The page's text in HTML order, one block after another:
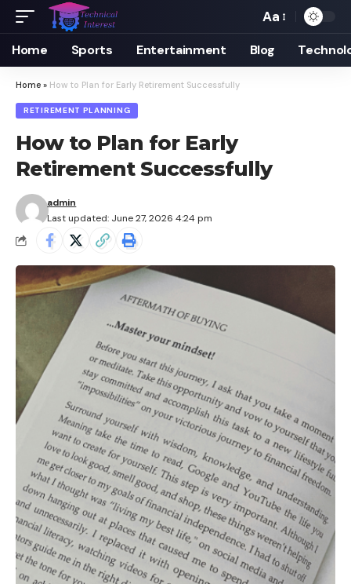
Font
Resizer
Aa
Home Sports Entertainment Blog
Home » How to Plan for Early Retirement Successfully
RETIREMENT PLANNING
How to Plan for Early
Retirement Successfully
Last updated: June 27, 2026 4:24 pm
admin